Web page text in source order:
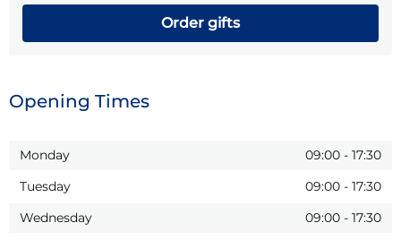
Order gifts
Opening Times
Monday 09:00 - 17:30
Tuesday
09:00 - 17:30
Wednesday
09:00 - 17:30